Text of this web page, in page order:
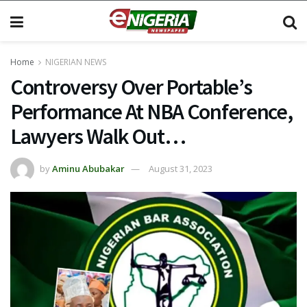
Home NIGERIAN NEWS
Controversy Over Portable’s
Performance At NBA Conference,
Lawyers Walk Out…
byAminu Abubakar August 31, 2023